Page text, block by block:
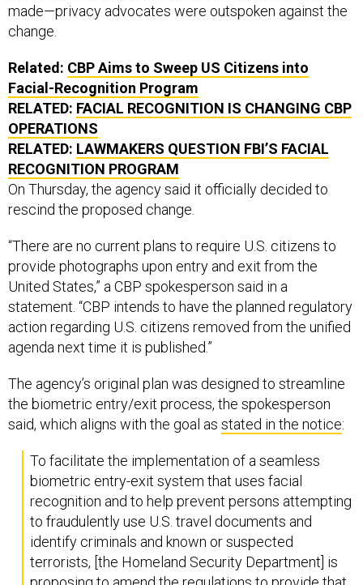
made—privacy advocates were outspoken against the
change.
Related: CBP Aims to Sweep US Citizens into
Facial-Recognition Program
RELATED: FACIAL RECOGNITION IS CHANGING CBP
OPERATIONS
RELATED: LAWMAKERS QUESTION FBI’S FACIAL
RECOGNITION PROGRAM
On Thursday, the agency said it officially decided to
rescind the proposed change.
“There are no current plans to require U.S. citizens to
provide photographs upon entry and exit from the
United States,” a CBP spokesperson said in a
statement. “CBP intends to have the planned regulatory
action regarding U.S. citizens removed from the unified
agenda next time it is published.”
The agency’s original plan was designed to streamline
the biometric entry/exit process, the spokesperson
said, which aligns with the goal as stated in the notice:
To facilitate the implementation of a seamless
biometric entry-exit system that uses facial
recognition and to help prevent persons attempting
to fraudulently use U.S. travel documents and
identify criminals and known or suspected
terrorists, [the Homeland Security Department] is